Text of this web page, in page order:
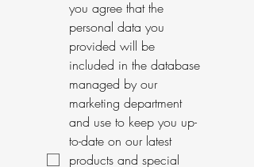
you agree that the
personal data you
provided will be
included in the database
managed by our
marketing department
and use to keep you up-
to-date on our latest
products and special